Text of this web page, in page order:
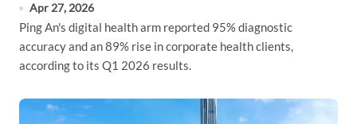
Apr 27, 2026
Ping An's digital health arm reported 95% diagnostic
accuracy and an 89% rise in corporate health clients,
according to its Q1 2026 results.